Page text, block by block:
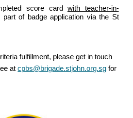
score cardwith teacher-in-
of badge application via the St
fulfillment, please get in touch
atcpbs@brigade.stjohn.org.sg for